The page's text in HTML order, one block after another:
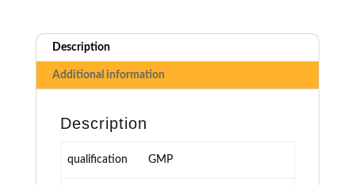
Description
Additional information
Description
qualification GMP